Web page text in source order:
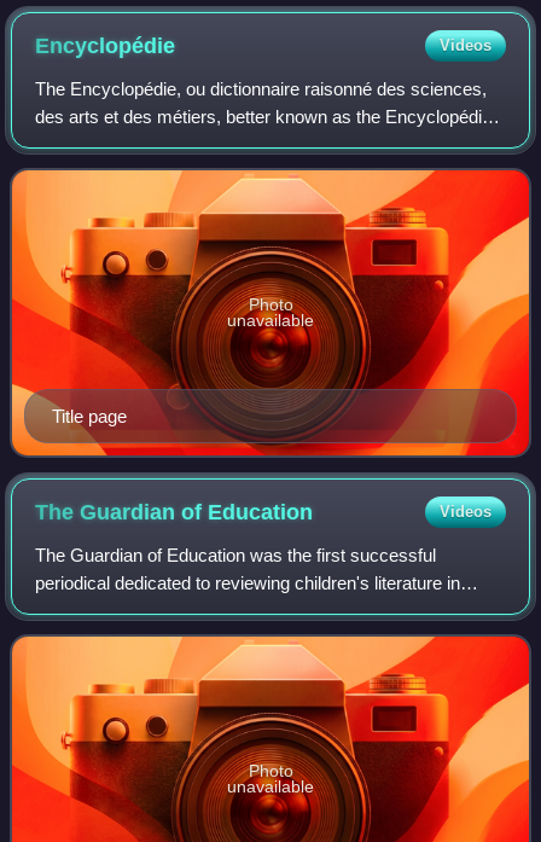
Encyclopédie Videos
The Encyclopédie, ou dictionnaire raisonné des sciences,
des arts et des métiers, better known as the Encyclopédie,
was a general encyclopedia published in France between
1751 and 1772, with later sup
Title page
Photo
unavailable
The Guardian of Education Videos
The Guardian of Education was the first successful
periodical dedicated to reviewing children's literature in
Britain. It was edited by 18th-century educationalist,
children's author, and Sunday schoo
Photo
unavailable